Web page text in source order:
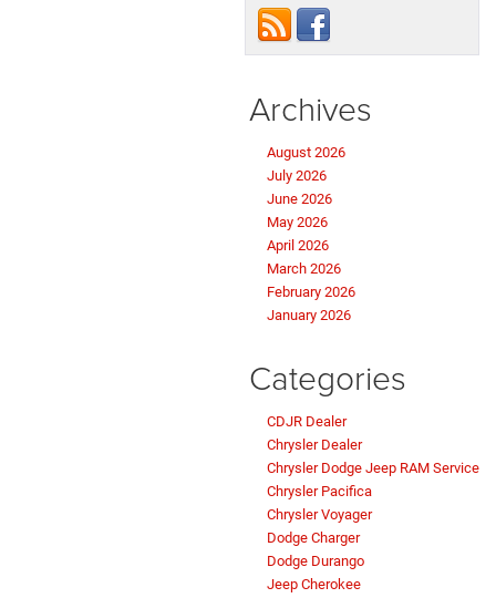
Archives
August 2026
July 2026
June 2026
May 2026
April 2026
March 2026
February 2026
January 2026
Categories
CDJR Dealer
Chrysler Dealer
Chrysler Dodge Jeep RAM Service
Chrysler Pacifica
Chrysler Voyager
Dodge Charger
Dodge Durango
Jeep Cherokee